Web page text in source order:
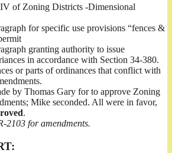
of Zoning Districts -Dimensional
for specific use provisions “fences &
granting authority to issue
in accordance with Section 34-380.
or parts of ordinances that conflict with
by Thomas Gary for to approve Zoning
Mike seconded. All were in favor,
.
2103 for amendments.